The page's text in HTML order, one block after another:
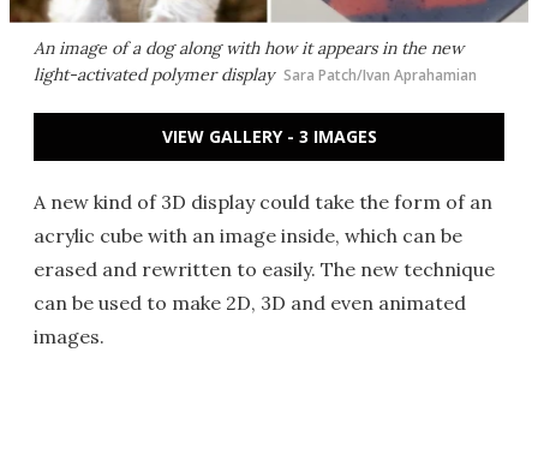
An image of a dog along with how it appears in the new
light-activated polymer display Sara Patch/Ivan Aprahamian
VIEW GALLERY - 3 IMAGES
A new kind of 3D display could take the form of an
acrylic cube with an image inside, which can be
erased and rewritten to easily. The new technique
can be used to make 2D, 3D and even animated
images.